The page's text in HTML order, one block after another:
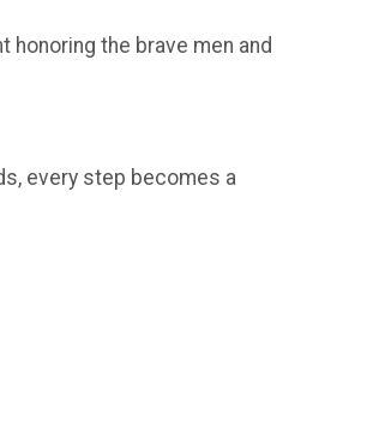
the brave men and
every step becomes a